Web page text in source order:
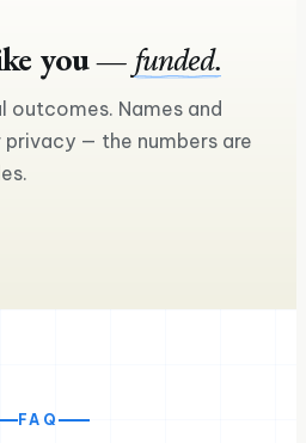
you — funded.
outcomes. Names and
— the numbers are
$160K
Equipment loan for a
FAQ